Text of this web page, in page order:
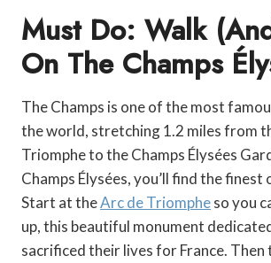
Must Do: Walk
On The Champs
The Champs is one of the most
the world, stretching 1.2 miles from
Triomphe to the Champs Élysées
Champs Élysées, you’ll find the finest
Start at theArc de Triompheso you
up, this beautiful monument
sacrificed their lives for France. Then